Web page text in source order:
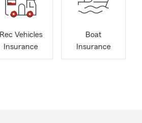
Rec Vehicles
Insurance
Boat
Insurance